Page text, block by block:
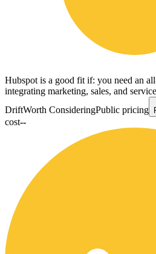
Hubspot is a good fit if: you need an
integrating marketing, sales, and
DriftWorth ConsideringPublic pricing
cost--